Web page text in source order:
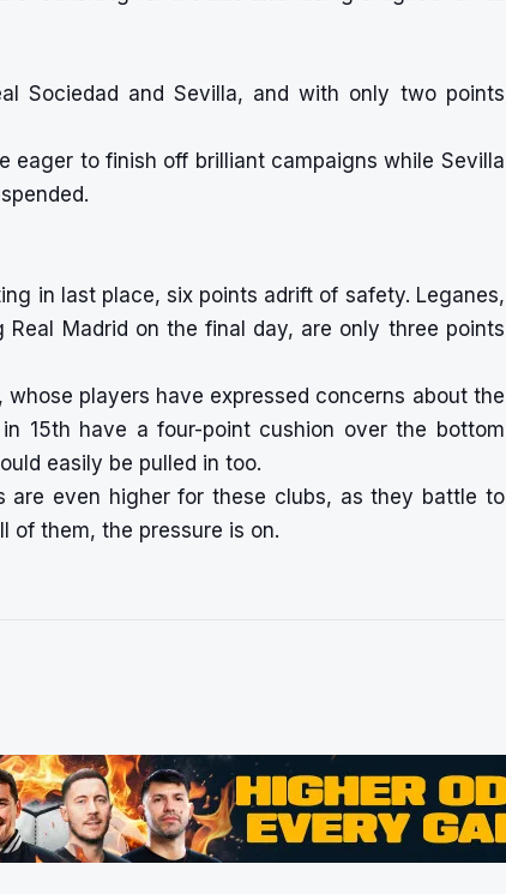
Sociedad and Sevilla, and with only two points
eager to finish off brilliant campaigns while Sevilla
in last place, six points adrift of safety. Leganes,
Madrid on the final day, are only three points
players have expressed concerns about the
15th have a four-point cushion over the bottom
easily be pulled in too.
are even higher for these clubs, as they battle to
of them, the pressure is on.